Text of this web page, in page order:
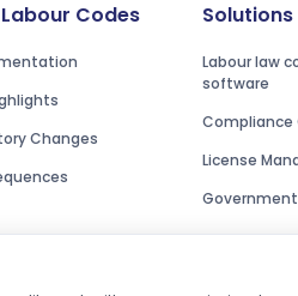
Codes
Changes
Solutions
Labour law
software
Compliance
License